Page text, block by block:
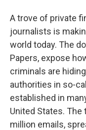
A trove of private
journalists is
world today. The
Papers, expose
criminals are
authorities in so-
established in
United States. The
million emails,